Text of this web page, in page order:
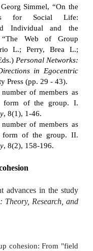
Simmel, “On the
for Social Life:
Individual and the
Web of Group
L.; Perry, Brea L.;
Personal Networks:
in Egocentric
Press (pp. 29 - 43).
of members as
form of the group. I.
, 8(1), 1-46.
of members as
form of the group. II.
, 8(2), 158-196.
advances in the study
Theory, Research, and
cohesion: From "field